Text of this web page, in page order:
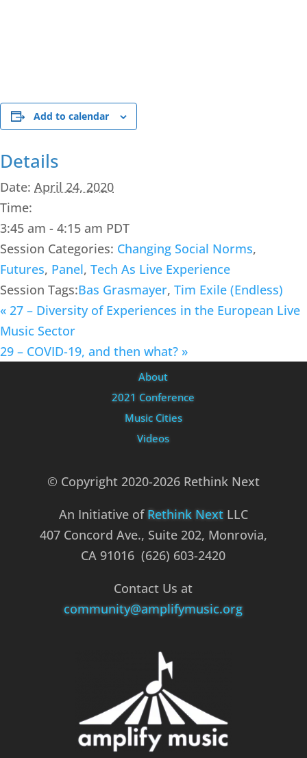
Add to calendar
Details
Date: April 24, 2020
Time:
3:45 am - 4:15 am PDT
Session Categories: Changing Social Norms,
Futures, Panel, Tech As Live Experience
Session Tags:Bas Grasmayer, Tim Exile (Endless)
« 27 – Diversity of Experiences in the European Live
Music Sector
29 – COVID-19, and then what? »
About
2021 Conference
Music Cities
Videos
© Copyright 2020-2026 Rethink Next
An Initiative of Rethink NextLLC
407 Concord Ave., Suite 202, Monrovia,
CA 91016 (626) 603-2420
Contact Us at
community@amplifymusic.org